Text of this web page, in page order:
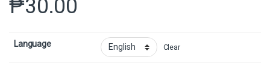
₱30.00
Language Clear